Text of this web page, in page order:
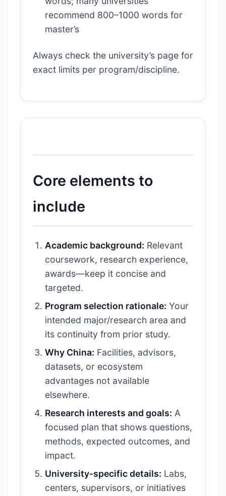
recommend 800–1000 words for
master’s
Always check the university’s page for
exact limits per program/discipline.
Core elements to
include
Academic background: Relevant
coursework, research experience,
awards—keep it concise and
targeted.
Program selection rationale: Your
intended major/research area and
its continuity from prior study.
Why China: Facilities, advisors,
datasets, or ecosystem
advantages not available
elsewhere.
Research interests and goals: A
focused plan that shows questions,
methods, expected outcomes, and
impact.
University‑specific details: Labs,
centers, supervisors, or initiatives